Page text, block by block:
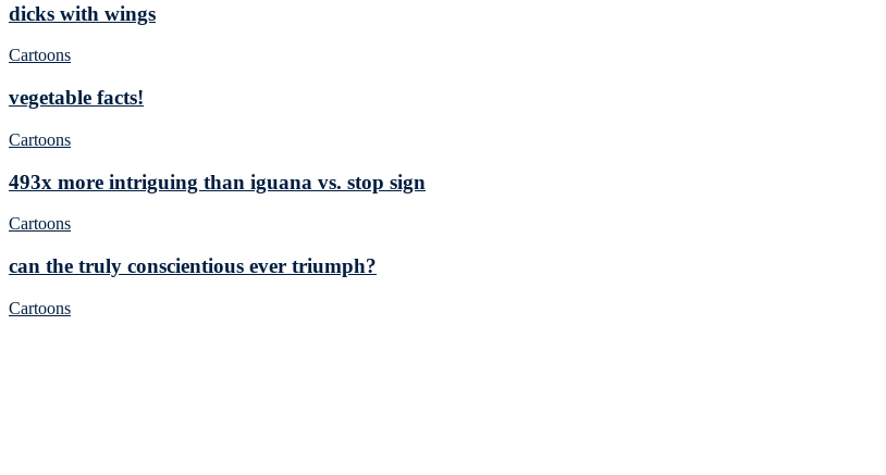
dicks with wings
Cartoons
vegetable facts!
Cartoons
493x more intriguing than iguana vs. stop sign
Cartoons
can the truly conscientious ever triumph?
Cartoons